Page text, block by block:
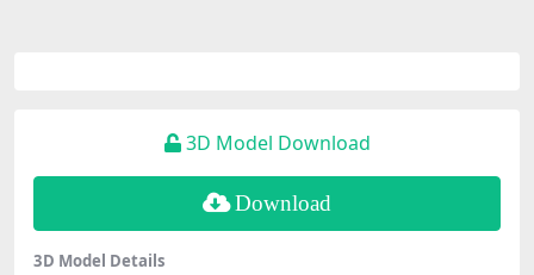
3D Model Download
Download
3D Model Details